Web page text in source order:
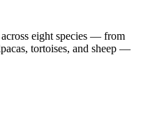
eight species — from
tortoises, and sheep —